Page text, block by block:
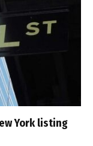
York listing